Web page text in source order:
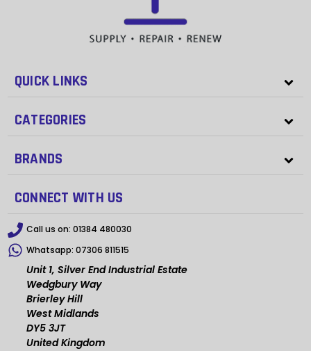
QUICK LINKS
CATEGORIES
BRANDS
CONNECT WITH US
Call us on: 01384 480030
Whatsapp: 07306 811515
Unit 1, Silver End Industrial Estate
Wedgbury Way
Brierley Hill
West Midlands
DY5 3JT
United Kingdom